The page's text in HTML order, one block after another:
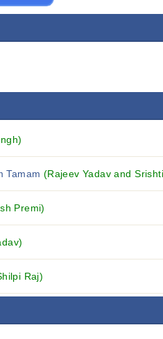
Tamam (Rajeev Yadav and
Premi)
Raj)